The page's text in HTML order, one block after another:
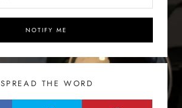
NOTIFY ME
SPREAD THE WORD